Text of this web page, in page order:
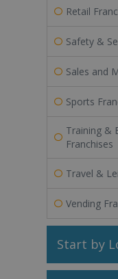
Retail
Safety &
Sales and
Sports
Training &
Franchises
Travel &
Vending
Start by